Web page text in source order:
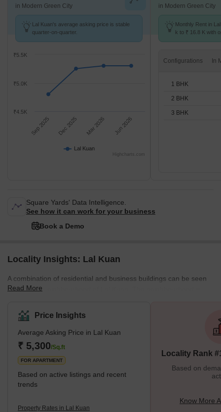
in Modern Green City
Lal Kuan's average asking price is stable
quarter-on-quarter.
Lal Kuan
Sep 2025 Dec 2025 Mar 2026 Jun 2026
₹5.0K
₹5.5K
₹4.5K
Highcharts.com
in Modern Green City
Monthly Rent in
k to ₹ 16.8 K with
Configurations
1 BHK
2 BHK
3 BHK
Square Yards' Data Intelligence.
See how it can work for your business
Book a Demo
Locality Insights: Lal Kuan
A combination of residential and business buildings can be seen
in the busy neighbourhood of Lal Kuan. The neighbourhood is
manufacturing industries because it is adjacent to the city's
industrial centre. Wide roads, street lights, and well-kept public
areas make up the area's well-maintained infrastructure. What's
Great about Lal Kuan Ghaziabad Lal Kuan's historical significance
is one of its distincti
Read More
Price Insights
Average Asking Price in Lal Kuan
₹ 5,300/Sq.ft
FOR APARTMENT
Based on active listings and recent
trends
Property Rates in Lal Kuan
Locality Rank
Based on
Know More